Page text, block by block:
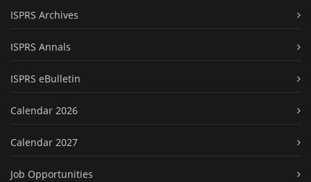
ISPRS Archives
ISPRS Annals
ISPRS eBulletin
Calendar 2026
Calendar 2027
Job Opportunities